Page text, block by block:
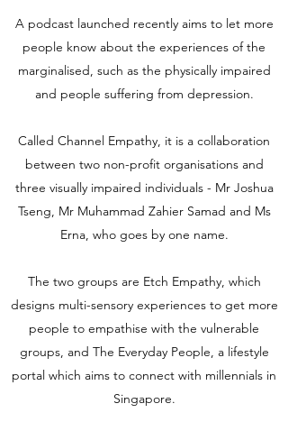
A podcast launched recently aims to let more
people know about the experiences of the
marginalised, such as the physically impaired
and people suffering from depression.
Called Channel Empathy, it is a collaboration
between two non-profit organisations and
three visually impaired individuals - Mr Joshua
Tseng, Mr Muhammad Zahier Samad and Ms
Erna, who goes by one name.
The two groups are Etch Empathy, which
designs multi-sensory experiences to get more
people to empathise with the vulnerable
groups, and The Everyday People, a lifestyle
portal which aims to connect with millennials in
Singapore.